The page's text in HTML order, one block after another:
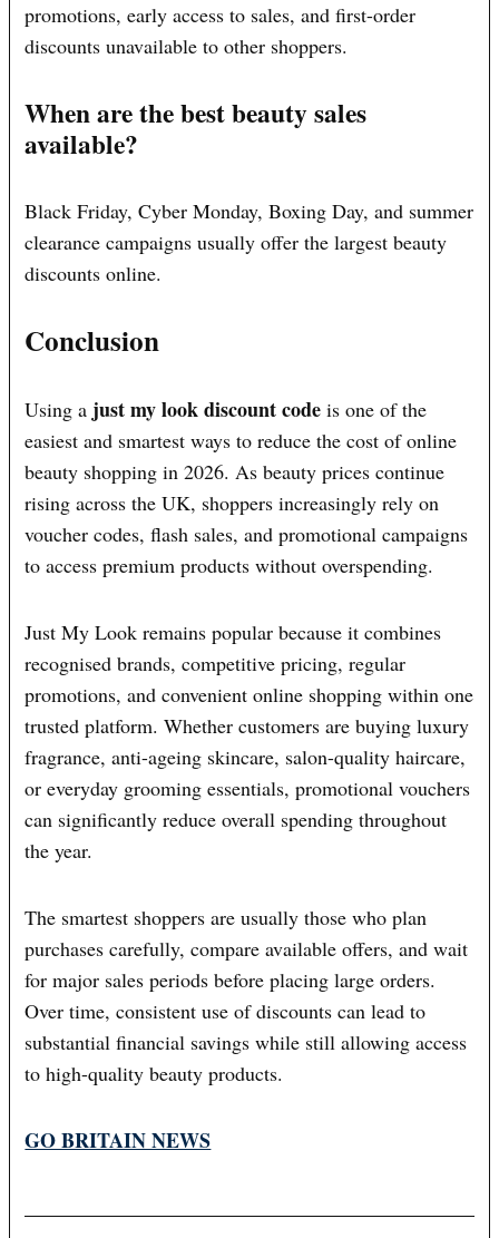
promotions, early access to sales, and first-order
discounts unavailable to other shoppers.
When are the best beauty sales
available?
Black Friday, Cyber Monday, Boxing Day, and summer
clearance campaigns usually offer the largest beauty
discounts online.
Conclusion
Using a just my look discount code is one of the
easiest and smartest ways to reduce the cost of online
beauty shopping in 2026. As beauty prices continue
rising across the UK, shoppers increasingly rely on
voucher codes, flash sales, and promotional campaigns
to access premium products without overspending.
Just My Look remains popular because it combines
recognised brands, competitive pricing, regular
promotions, and convenient online shopping within one
trusted platform. Whether customers are buying luxury
fragrance, anti-ageing skincare, salon-quality haircare,
or everyday grooming essentials, promotional vouchers
can significantly reduce overall spending throughout
the year.
The smartest shoppers are usually those who plan
purchases carefully, compare available offers, and wait
for major sales periods before placing large orders.
Over time, consistent use of discounts can lead to
substantial financial savings while still allowing access
to high-quality beauty products.
GO BRITAIN NEWS